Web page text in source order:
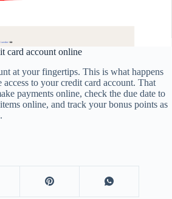
card account online
at your fingertips. This is what happens
to your credit card account. That
payments online, check the due date to
online, and track your bonus points as